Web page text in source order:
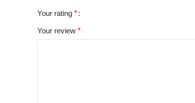
Your rating *
Your review *